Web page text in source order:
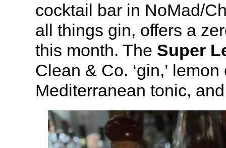
cocktail bar in NoMad/
all things gin, offers a
this month. The Super
Clean & Co. ‘gin,’
Mediterranean tonic,